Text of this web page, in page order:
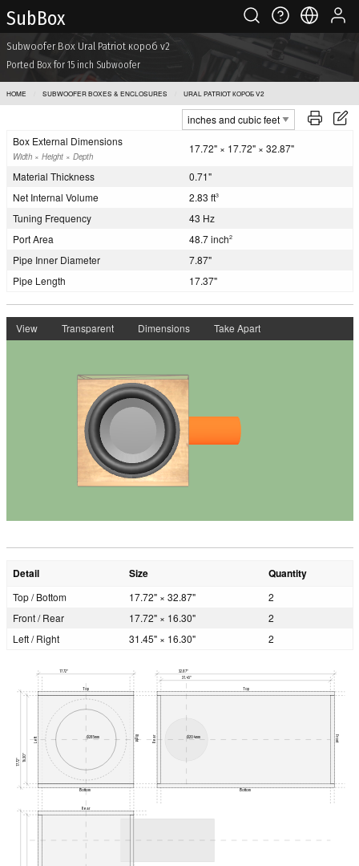
Sub Box
Subwoofer Box Ural Patriot короб v2
Ported Box for 15 inch Subwoofer
HOME SUBWOOFER BOXES & ENCLOSURES URAL PATRIOT КОРОБ V2
Box External Dimensions
Width × Height × Depth
17.72" × 17.72" × 32.87"
Material Thickness
0.71"
Net Internal Volume
2.83 ft3
Tuning Frequency
43 Hz
Port Area
48.7 inch2
Pipe Inner Diameter
7.87"
Pipe Length
17.37"
View Transparent Dimensions Take Apart
Detail Size Quantity
Top / Bottom 17.72" × 32.87"
2
Front / Rear
17.72" × 16.30"
2
Left / Right
31.45" × 16.30" 2
Ø204mm
Ø285mm
17.72"
32.87"
31.45"
17.72" 16.30"
Top Top
Bottom Bottom
Rear
Left Right Rear Front